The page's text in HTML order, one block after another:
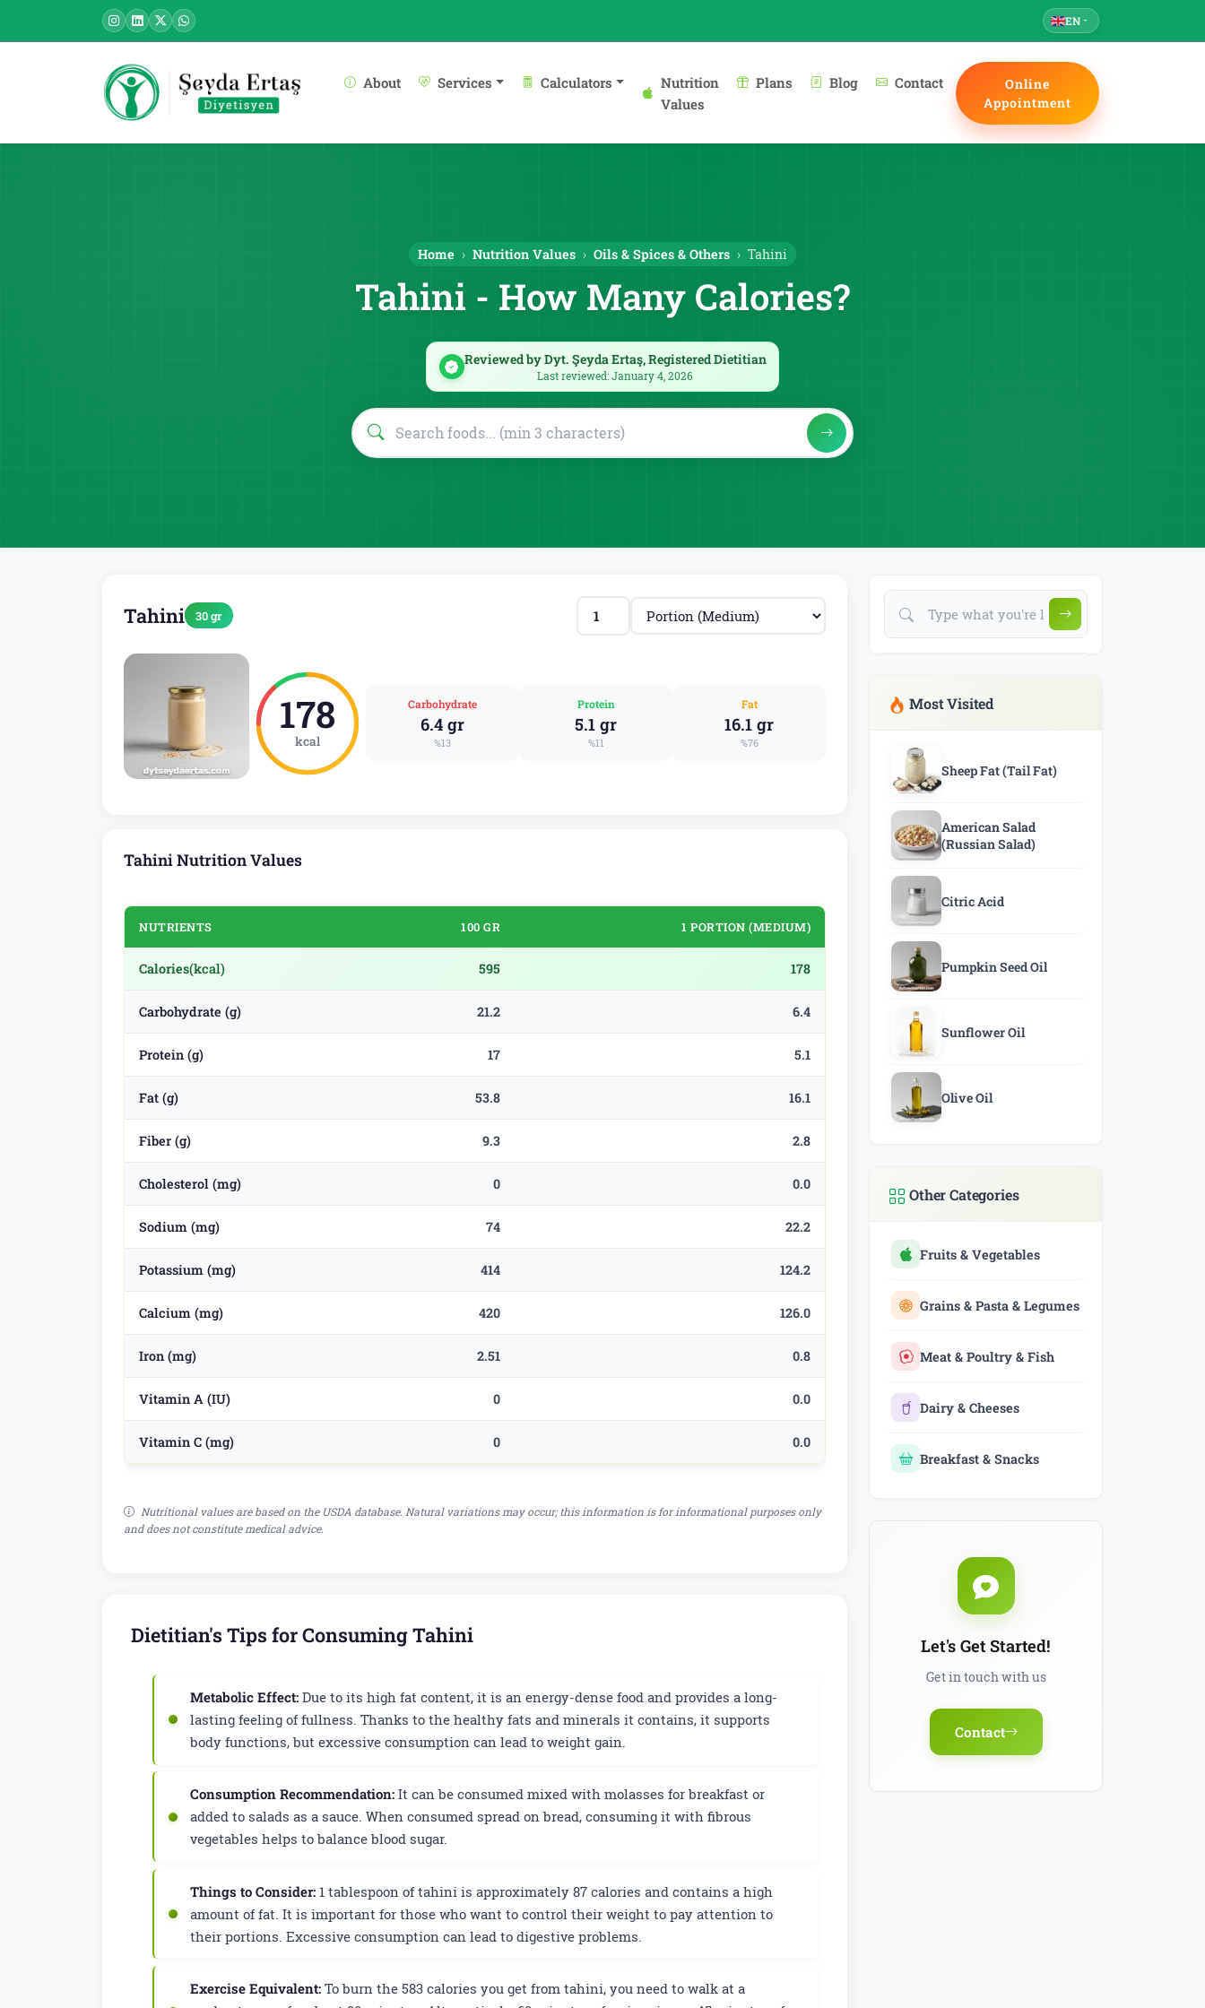
EN
About Services Calculators
Nutrition
Values
Plans Blog Contact
Online
Appointment
Home Nutrition Values Oils & Spices & Others Tahini
Tahini - How Many Calories?
Reviewed by Dyt. Şeyda Ertaş, Registered Dietitian
Last reviewed: January 4, 2026
Tahini 30 gr
178
kcal
Carbohydrate
6.4 gr
%13
Protein
5.1 gr
%11
Fat
16.1 gr
%76
Tahini Nutrition Values
NUTRIENTS 100 GR 1 PORTION (MEDIUM)
Calories(kcal) 595 178
Carbohydrate (g) 21.2 6.4
Protein (g) 17 5.1
Fat (g) 53.8 16.1
Fiber (g) 9.3 2.8
Cholesterol (mg) 0 0.0
Sodium (mg) 74 22.2
Potassium (mg) 414 124.2
Calcium (mg) 420 126.0
Iron (mg) 2.51 0.8
Vitamin A (IU) 0 0.0
Vitamin C (mg) 0 0.0
Nutritional values are based on the USDA database. Natural variations may occur; this information is for informational purposes only
and does not constitute medical advice.
Dietitian's Tips for Consuming Tahini
Metabolic Effect: Due to its high fat content, it is an energy-dense food and provides a long-
lasting feeling of fullness. Thanks to the healthy fats and minerals it contains, it supports
body functions, but excessive consumption can lead to weight gain.
Consumption Recommendation: It can be consumed mixed with molasses for breakfast or
added to salads as a sauce. When consumed spread on bread, consuming it with fibrous
vegetables helps to balance blood sugar.
Things to Consider: 1 tablespoon of tahini is approximately 87 calories and contains a high
amount of fat. It is important for those who want to control their weight to pay attention to
their portions. Excessive consumption can lead to digestive problems.
Exercise Equivalent: To burn the 583 calories you get from tahini, you need to walk at a
Most Visited
Sheep Fat (Tail Fat)
American Salad
(Russian Salad)
Citric Acid
Pumpkin Seed Oil
Sunflower Oil
Olive Oil
Other Categories
Fruits & Vegetables
Grains & Pasta & Legumes
Meat & Poultry & Fish
Dairy & Cheeses
Breakfast & Snacks
Let's Get Started!
Get in touch with us
Contact